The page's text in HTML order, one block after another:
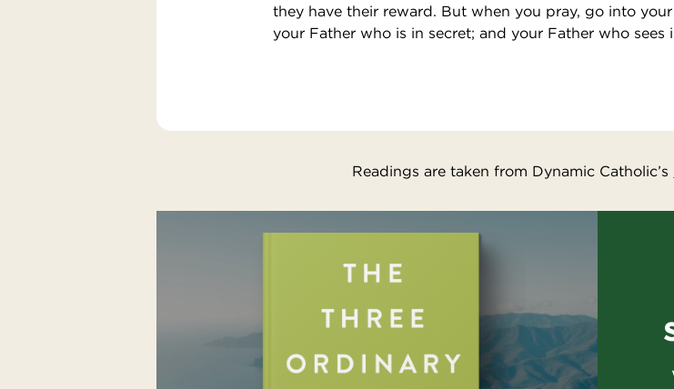
they have their reward. But when you pray, go into
your Father who is in secret; and your Father who sees
Readings are taken from Dynamic Catholic’s